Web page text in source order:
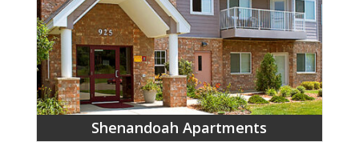
Shenandoah Apartments